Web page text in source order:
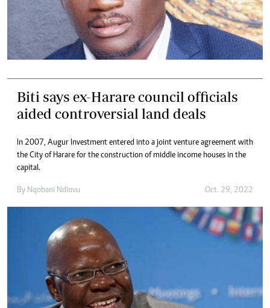
Biti says ex-Harare council officials
aided controversial land deals
In 2007, Augur Investment entered into a joint venture agreement with
the City of Harare for the construction of middle income houses in the
capital.
By Nqobani Ndlovu Oct. 29, 2022